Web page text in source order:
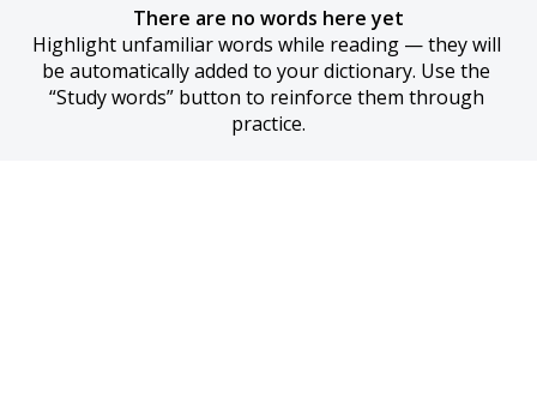
There are no words here yet
Highlight unfamiliar words while reading — they will
be automatically added to your dictionary. Use the
“Study words” button to reinforce them through
practice.